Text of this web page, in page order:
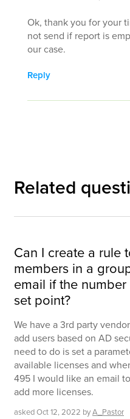
Ok, thank you for your
not send if report is
our case.
Reply
Related
Can I create a rule
members in a
email if the
set point?
We have a 3rd party
add users based on AD
need to do is set a
available licenses and
495 I would like an email
add more licenses.
askedOct 12, 2022 byA_Pastor